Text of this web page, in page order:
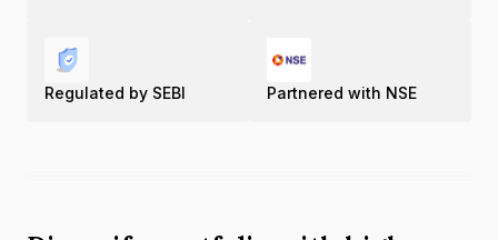
Regulated by SEBI Partnered with NSE